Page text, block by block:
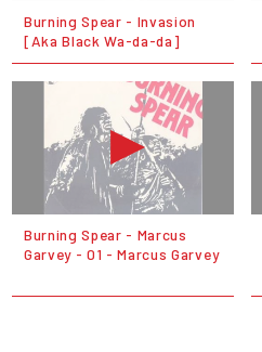
Burning Spear - Invasion
[Aka Black Wa-da-da]
Burning Spear - Marcus
Garvey - 01 - Marcus Garvey